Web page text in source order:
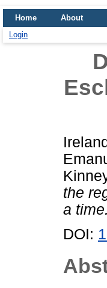
Home About
Login
the
a time.
DOI: